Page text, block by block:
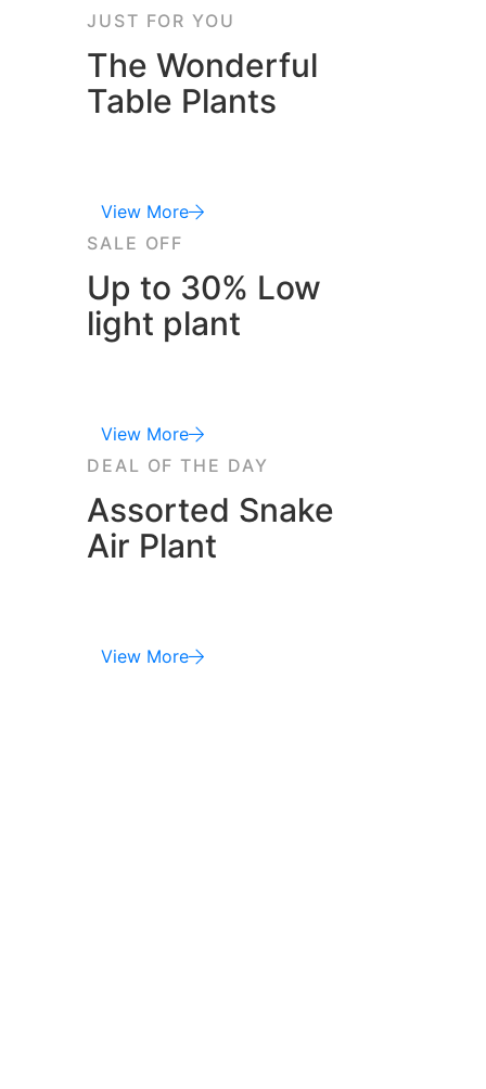
JUST FOR YOU
The Wonderful
Table Plants
View More
SALE OFF
Up to 30% Low
light plant
View More
DEAL OF THE DAY
Assorted Snake
Air Plant
View More